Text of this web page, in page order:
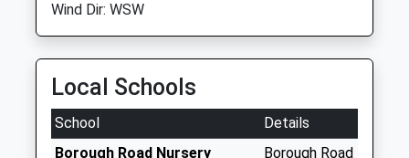
Wind Dir: WSW
Local Schools
School
Details
Borough Road Nursery
Borough Road